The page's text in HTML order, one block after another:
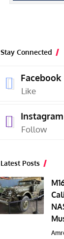
Stay Connected
Facebook
Like
Instagram
Follow
Latest Posts